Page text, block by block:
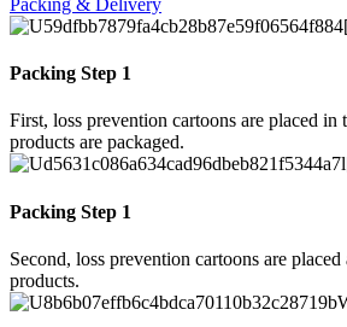
Packing Step 1
First, loss prevention cartoons are placed in
products are packaged.
Packing Step 1
Second, loss prevention cartoons are
products.